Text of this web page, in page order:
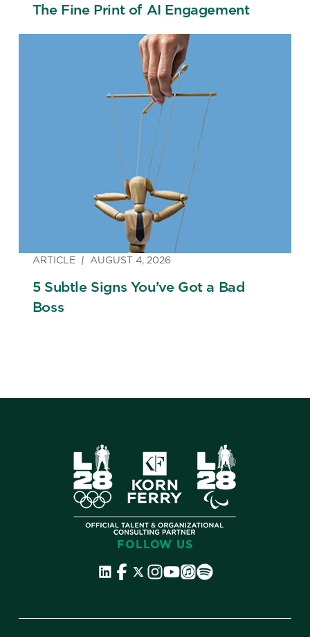
The Fine Print of AI Engagement
ARTICLE AUGUST 4, 2026
5 Subtle Signs You’ve Got a Bad
Boss
FOLLOW US